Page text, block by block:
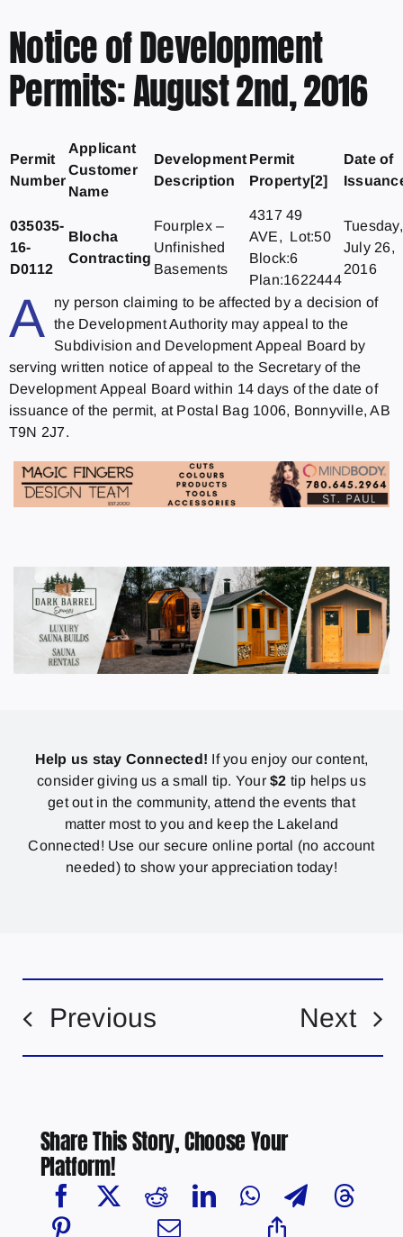
Notice of Development
Permits: August 2nd, 2016
Permit
Number
Applicant
Customer
Name
Development
Description
Permit
Property[2]
Date of
035035-
16-
D0112
Blocha
Contracting
Fourplex –
Unfinished
Basements
4317 49
AVE, Lot:50
Block:6
Plan:1622444
Tuesday,
July 26,
2016
A
ny person claiming to be affected by a decision of
the Development Authority may appeal to the
Subdivision and Development Appeal Board by
serving written notice of appeal to the Secretary of the
Development Appeal Board within 14 days of the date of
issuance of the permit, at Postal Bag 1006, Bonnyville, AB
T9N 2J7.
Help us stay Connected! If you enjoy our content,
consider giving us a small tip. Your$2 tip helps us
get out in the community, attend the events that
matter most to you and keep the Lakeland
Connected! Use our secure online portal (no account
needed) to show your appreciation today!
Previous Next
Share This Story, Choose Your
Platform!